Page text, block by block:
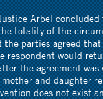
Arbel
totality of the
the parties agreed
respondent would
the agreement
and daughter
does not exist